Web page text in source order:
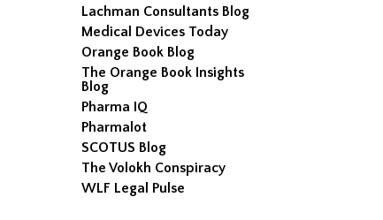
Lachman Consultants Blog
Medical Devices Today
Orange Book Blog
The Orange Book Insights
Blog
Pharma IQ
Pharmalot
SCOTUS Blog
The Volokh Conspiracy
WLF Legal Pulse